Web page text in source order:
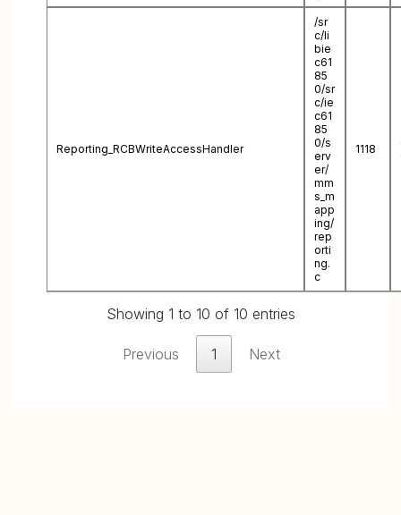
Reporting_RCBWriteAccessHandler
/sr
c/li
bie
c61
85
0/sr
c/ie
c61
85
0/s
erv
er/
mm
s_m
app
ing/
rep
orti
ng.
c
1118
Showing 1 to 10 of 10 entries
Previous 1 Next